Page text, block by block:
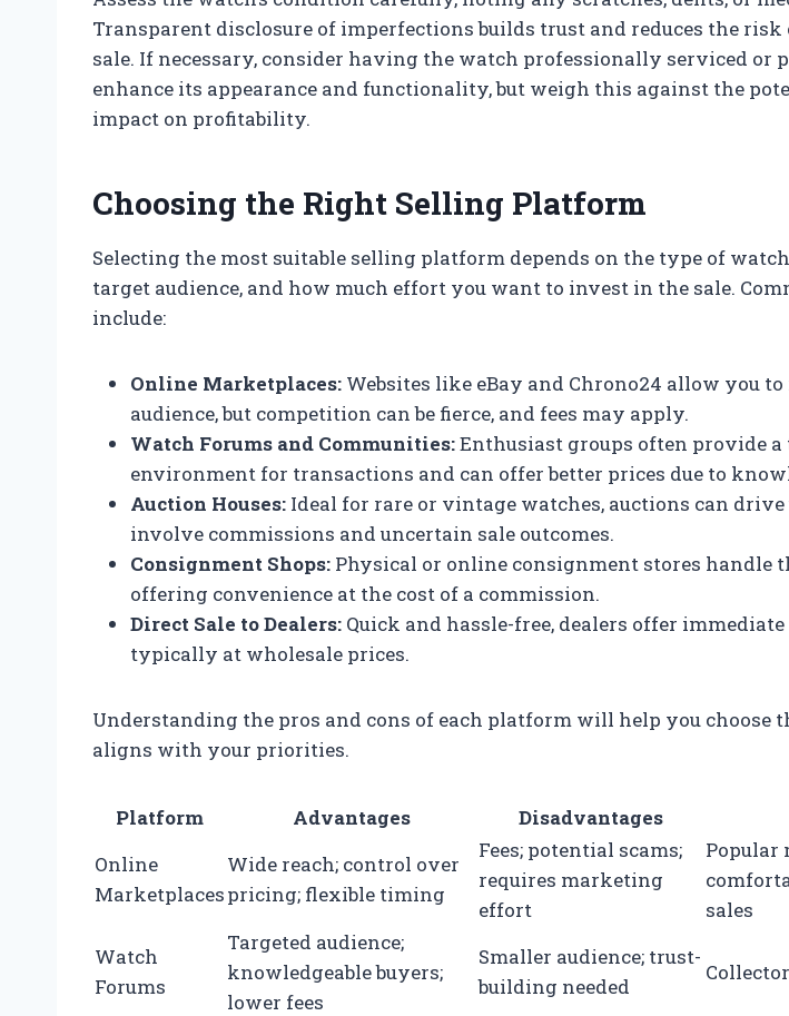
Transparent disclosure of imperfections builds trust and reduces the risk
sale. If necessary, consider having the watch professionally serviced or
enhance its appearance and functionality, but weigh this against the
impact on profitability.
Choosing the Right Selling Platform
Selecting the most suitable selling platform depends on the type of
target audience, and how much effort you want to invest in the sale.
include:
Online Marketplaces: Websites like eBay and Chrono24 allow you to
audience, but competition can be fierce, and fees may apply.
Watch Forums and Communities:Enthusiast groups often provide a
environment for transactions and can offer better prices due to
Auction Houses: Ideal for rare or vintage watches, auctions can drive
involve commissions and uncertain sale outcomes.
Consignment Shops: Physical or online consignment stores handle
offering convenience at the cost of a commission.
Direct Sale to Dealers: Quick and hassle-free, dealers offer
typically at wholesale prices.
Understanding the pros and cons of each platform will help you choose
aligns with your priorities.
Platform Advantages Disadvantages
Online
Marketplaces
Wide reach; control over
pricing; flexible timing
Fees; potential scams;
requires marketing
effort
Popular
sales
Watch
Forums
Targeted audience;
knowledgeable buyers;
lower fees
Smaller audience; trust-
building needed